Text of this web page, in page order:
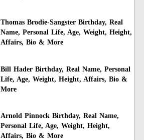
Thomas Brodie-Sangster Birthday, Real
Name, Personal Life, Age, Weight, Height,
Affairs, Bio & More
Bill Hader Birthday, Real Name, Personal
Life, Age, Weight, Height, Affairs, Bio &
More
Arnold Pinnock Birthday, Real Name,
Personal Life, Age, Weight, Height,
Affairs, Bio & More